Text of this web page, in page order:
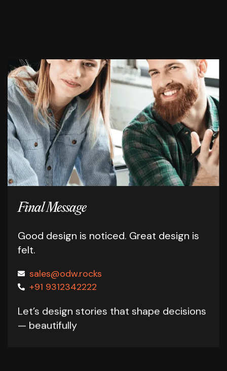
Final Message
Good design is noticed. Great design is
felt.
sales@odw.rocks
+91 9312342222
Let’s design stories that shape decisions
— beautifully